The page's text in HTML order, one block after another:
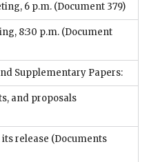
6 p.m. (Document 379)
8:30 p.m. (Document
Supplementary Papers:
and proposals
release (Documents